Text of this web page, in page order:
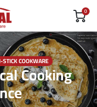
0
COOKWARE
Cooking